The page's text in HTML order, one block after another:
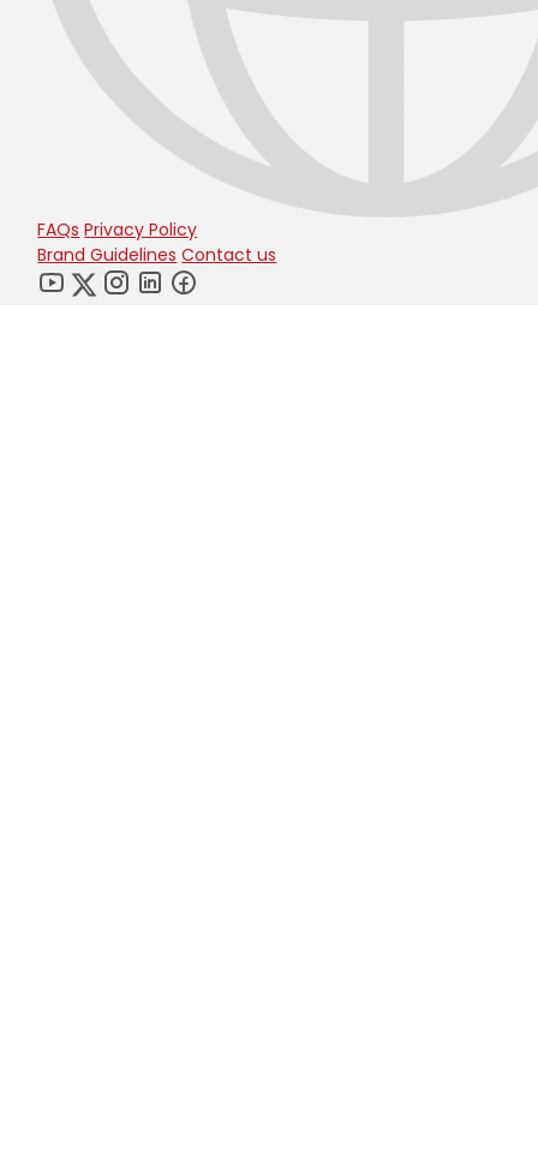
FAQs Privacy Policy
Brand Guidelines Contact us